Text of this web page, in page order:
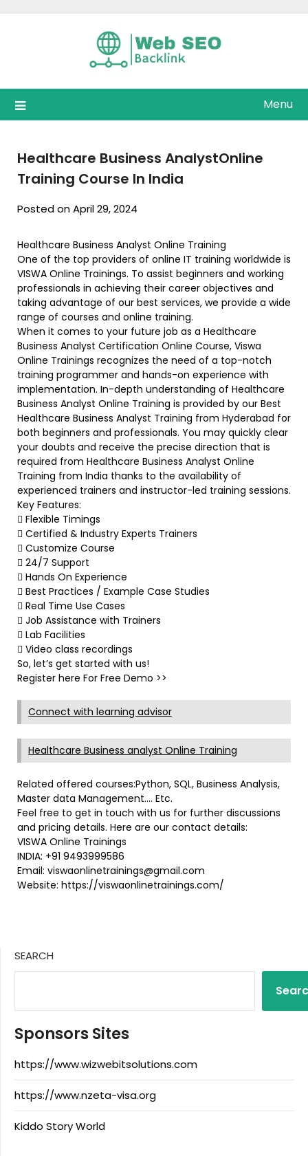
Menu
Healthcare Business AnalystOnline
Training Course In India
Posted on April 29, 2024
Healthcare Business Analyst Online Training
One of the top providers of online IT training worldwide is
VISWA Online Trainings. To assist beginners and working
professionals in achieving their career objectives and
taking advantage of our best services, we provide a wide
range of courses and online training.
When it comes to your future job as a Healthcare
Business Analyst Certification Online Course, Viswa
Online Trainings recognizes the need of a top-notch
training programmer and hands-on experience with
implementation. In-depth understanding of Healthcare
Business Analyst Online Training is provided by our Best
Healthcare Business Analyst Training from Hyderabad for
both beginners and professionals. You may quickly clear
your doubts and receive the precise direction that is
required from Healthcare Business Analyst Online
Training from India thanks to the availability of
experienced trainers and instructor-led training sessions.
Key Features:
 Flexible Timings
 Certified & Industry Experts Trainers
 Customize Course
 24/7 Support
 Hands On Experience
 Best Practices / Example Case Studies
 Real Time Use Cases
 Job Assistance with Trainers
 Lab Facilities
 Video class recordings
So, let’s get started with us!
Register here For Free Demo >>
Connect with learning advisor
Healthcare Business analyst Online Training
Related offered courses:Python, SQL, Business Analysis,
Master data Management…. Etc.
Feel free to get in touch with us for further discussions
and pricing details. Here are our contact details:
VISWA Online Trainings
INDIA: +91 9493999586
Email: viswaonlinetrainings@gmail.com
Website: https://viswaonlinetrainings.com/
SEARCH
Sponsors Sites
https://www.wizwebitsolutions.com
https://www.nzeta-visa.org
Kiddo Story World